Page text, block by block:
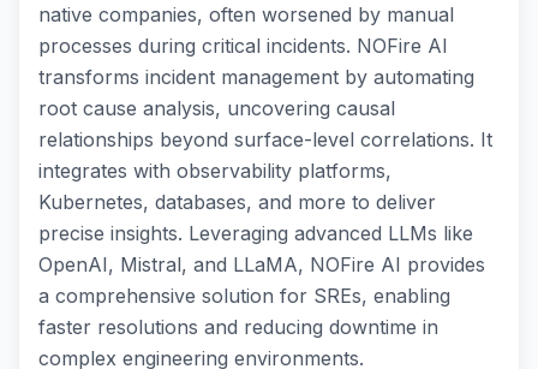
native companies, often worsened by manual
processes during critical incidents. NOFire AI
transforms incident management by automating
root cause analysis, uncovering causal
relationships beyond surface-level correlations. It
integrates with observability platforms,
Kubernetes, databases, and more to deliver
precise insights. Leveraging advanced LLMs like
OpenAI, Mistral, and LLaMA, NOFire AI provides
a comprehensive solution for SREs, enabling
faster resolutions and reducing downtime in
complex engineering environments.